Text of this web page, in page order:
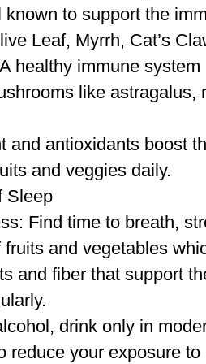
known to support the
Leaf, Myrrh, Cat’s
healthy immune
like astragalus,
and antioxidants boost
and veggies daily.
Sleep
Find time to breath,
fruits and vegetables
and fiber that support
drink only in
reduce your exposure